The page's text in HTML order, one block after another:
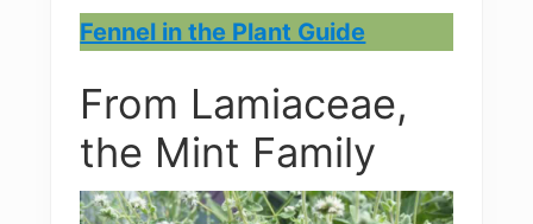
Fennel in the Plant Guide
From Lamiaceae,
the Mint Family